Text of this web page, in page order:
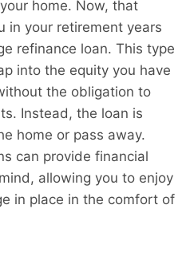
home. Now, that
in your retirement years
refinance loan. This type
into the equity you have
the obligation to
Instead, the loan is
home or pass away.
can provide financial
allowing you to enjoy
in place in the comfort of